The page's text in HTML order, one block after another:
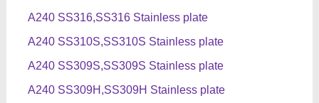
A240 SS316,SS316 Stainless plate
A240 SS310S,SS310S Stainless plate
A240 SS309S,SS309S Stainless plate
A240 SS309H,SS309H Stainless plate